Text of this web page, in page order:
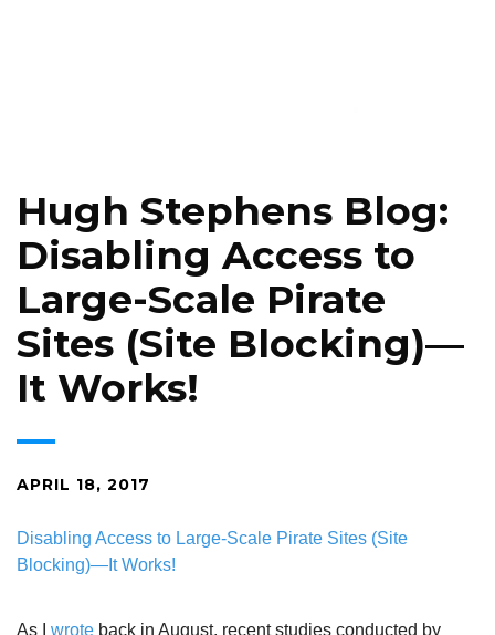
Hugh Stephens Blog:
Disabling Access to
Large-Scale Pirate
Sites (Site Blocking)—
It Works!
APRIL 18, 2017
Disabling Access to Large-Scale Pirate Sites (Site
Blocking)—It Works!
As I wrote back in August, recent studies conducted by